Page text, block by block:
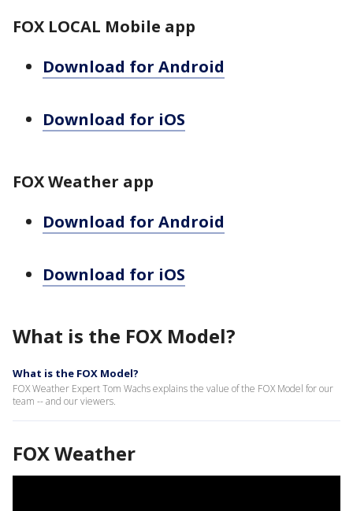
FOX LOCAL Mobile app
Download for Android
Download for iOS
FOX Weather app
Download for Android
Download for iOS
What is the FOX Model?
What is the FOX Model?
FOX Weather Expert Tom Wachs explains the value of the FOX Model for our
team -- and our viewers.
FOX Weather